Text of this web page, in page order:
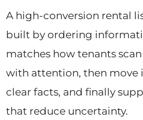
A high-conversion rental
built by ordering
matches how tenants
with attention, then move
clear facts, and finally
that reduce uncertainty.